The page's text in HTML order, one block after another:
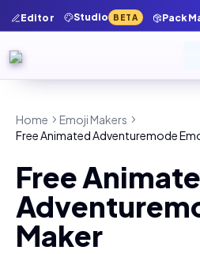
Editor Studio BETA Pack
Home
Emoji Makers
Free Animated Adventuremode
Free
Maker